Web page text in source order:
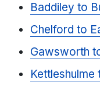
Baddiley to
Chelford to
Gawsworth